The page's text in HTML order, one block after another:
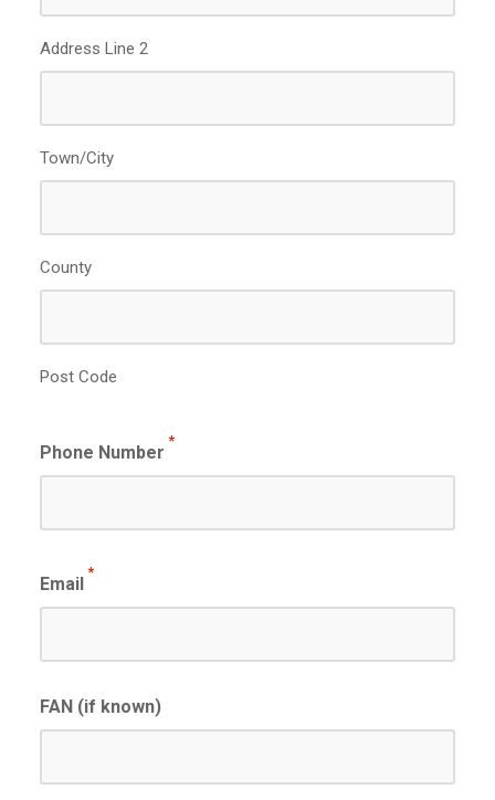
Address Line 2
Town/City
County
Post Code
Phone Number
*
Email
*
FAN (if known)